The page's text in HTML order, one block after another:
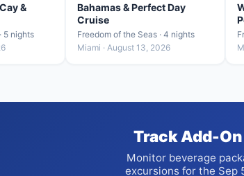
&
5 nights
Bahamas & Perfect Day
Cruise
Freedom of the Seas · 4 nights
Miami · August 13, 2026
Track Add-
Monitor beverage
excursions for the Sep